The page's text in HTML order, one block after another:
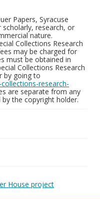
Papers, Syracuse
research, or
nature.
Collections Research
may be charged for
must be obtained in
Collections Research
by going to
research-
are separate from any
the copyright holder.
House project